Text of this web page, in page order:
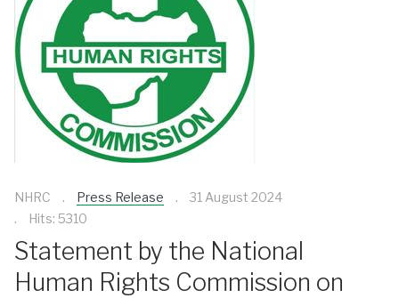
NHRC Press Release
31 August 2024
Hits: 5310
Statement by the National
Human Rights Commission on